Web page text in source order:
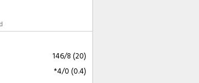
146/8 (20)
*4/0 (0.4)